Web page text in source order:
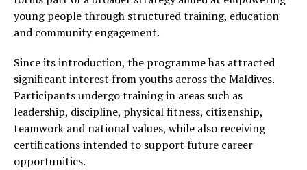
young people through structured training, education
and community engagement.
Since its introduction, the programme has attracted
significant interest from youths across the Maldives.
Participants undergo training in areas such as
leadership, discipline, physical fitness, citizenship,
teamwork and national values, while also receiving
certifications intended to support future career
opportunities.